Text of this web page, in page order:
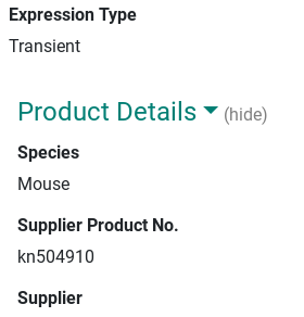
Expression Type
Transient
Product Details
(hide)
Species
Mouse
Supplier Product No.
kn504910
Supplier